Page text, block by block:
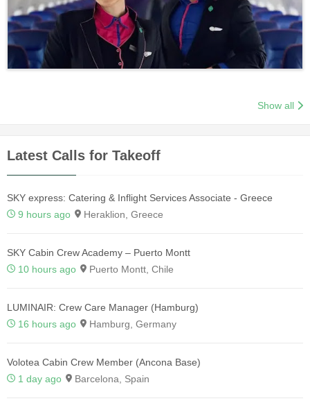
Show all
Latest Calls for Takeoff
SKY express: Catering & Inflight Services Associate - Greece
9 hours ago
Heraklion, Greece
SKY Cabin Crew Academy – Puerto Montt
10 hours ago
Puerto Montt, Chile
LUMINAIR: Crew Care Manager (Hamburg)
16 hours ago
Hamburg, Germany
Volotea Cabin Crew Member (Ancona Base)
1 day ago
Barcelona, Spain